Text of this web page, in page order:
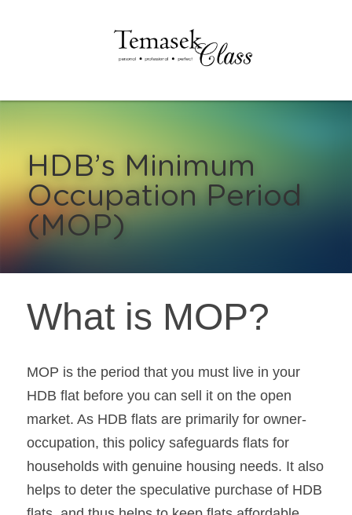
HDB’s Minimum
Occupation Period
(MOP)
What is MOP?
MOP is the period that you must live in your
HDB flat before you can sell it on the open
market. As HDB flats are primarily for owner-
occupation, this policy safeguards flats for
households with genuine housing needs. It also
helps to deter the speculative purchase of HDB